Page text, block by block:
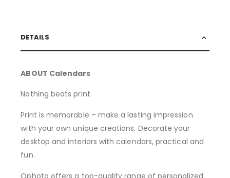
DETAILS
ABOUT Calendars
Nothing beats print.
Print is memorable – make a lasting impression
with your own unique creations. Decorate your
desktop and interiors with calendars, practical and
fun.